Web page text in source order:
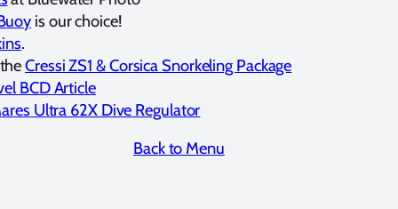
is our choice!
.
theCressi ZS1 & Corsica Snorkeling Package
BCD Article
Ultra 62X Dive Regulator
Back to Menu